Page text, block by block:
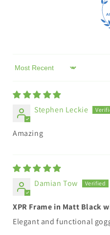
Sort by
Stephen Leckie
Amazing
Damian Tow
XPR Frame in Matt Black
Elegant and functional